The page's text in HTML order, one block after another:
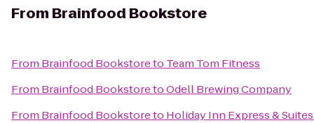
From Brainfood Bookstore
From Brainfood Bookstoreto Team Tom Fitness
From Brainfood BookstoretoOdell Brewing Company
From Brainfood Bookstoreto Holiday Inn Express &